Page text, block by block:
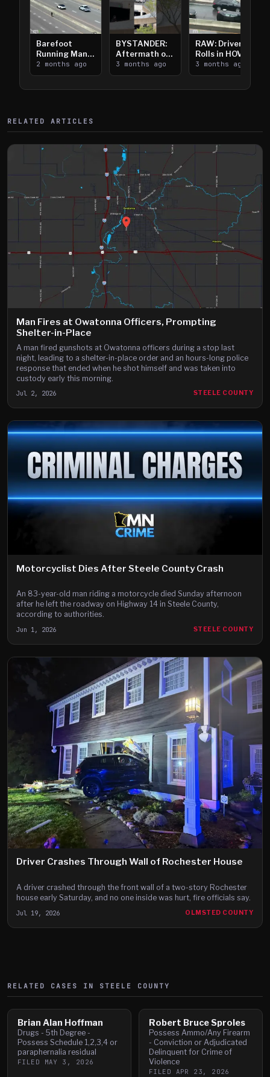
Barefoot
Running Man
Takes on I-
394
2 months ago
BYSTANDER:
Aftermath of
Downtown
Saint Paul
3 months ago
RAW: Driver
Rolls in HOV
Lanes near I-
394
3 months ago
RELATED ARTICLES
Man Fires at Owatonna Officers, Prompting
Shelter-in-Place
A man fired gunshots at Owatonna officers during a stop last
night, leading to a shelter-in-place order and an hours-long police
response that ended when he shot himself and was taken into
custody early this morning.
Jul 2, 2026 STEELE COUNTY
Motorcyclist Dies After Steele County Crash
An 83-year-old man riding a motorcycle died Sunday afternoon
after he left the roadway on Highway 14 in Steele County,
according to authorities.
Jun 1, 2026 STEELE COUNTY
Driver Crashes Through Wall of Rochester House
A driver crashed through the front wall of a two-story Rochester
house early Saturday, and no one inside was hurt, fire officials say.
Jul 19, 2026 OLMSTED COUNTY
RELATED CASES IN STEELE COUNTY
Brian Alan Hoffman
Drugs - 5th Degree -
Possess Schedule 1,2,3,4 or
paraphernalia residual
FILED MAY 3, 2026
Robert Bruce Sproles
Possess Ammo/Any Firearm
- Conviction or Adjudicated
Delinquent for Crime of
Violence
FILED APR 23, 2026